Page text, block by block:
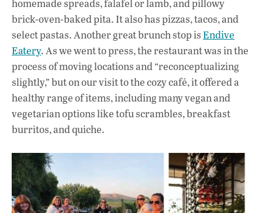
homemade spreads, falafel or lamb, and pillowy
brick-oven-baked pita. It also has pizzas, tacos, and
select pastas. Another great brunch stop isEndive
Eatery. As we went to press, the restaurant was in the
process of moving locations and “reconceptualizing
slightly,” but on our visit to the cozy café, it offered a
healthy range of items, including many vegan and
vegetarian options like tofu scrambles, breakfast
burritos, and quiche.